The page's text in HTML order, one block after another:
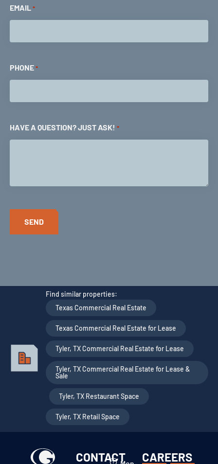
EMAIL *
PHONE *
HAVE A QUESTION? JUST ASK! *
Find similar properties:
Texas Commercial Real Estate
Texas Commercial Real Estate for Lease
Tyler, TX Commercial Real Estate for Lease
Tyler, TX Commercial Real Estate for Lease &
Sale
Tyler, TX Restaurant Space
Tyler, TX Retail Space
CONTACT CAREERS